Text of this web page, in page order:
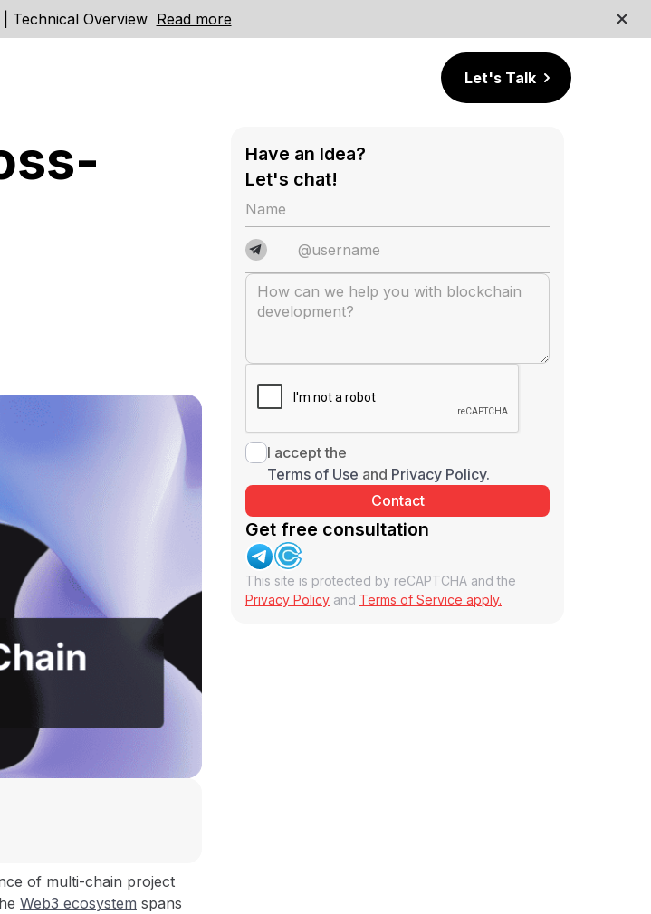
Technical Overview Read more
Let's Talk
of multi-chain project
Web3 ecosystem spans
Have an Idea?
Let's chat!
I accept the
Terms of Use and Privacy Policy.
Get free consultation
This site is protected by reCAPTCHA and the
Privacy Policy and Terms of Service apply.